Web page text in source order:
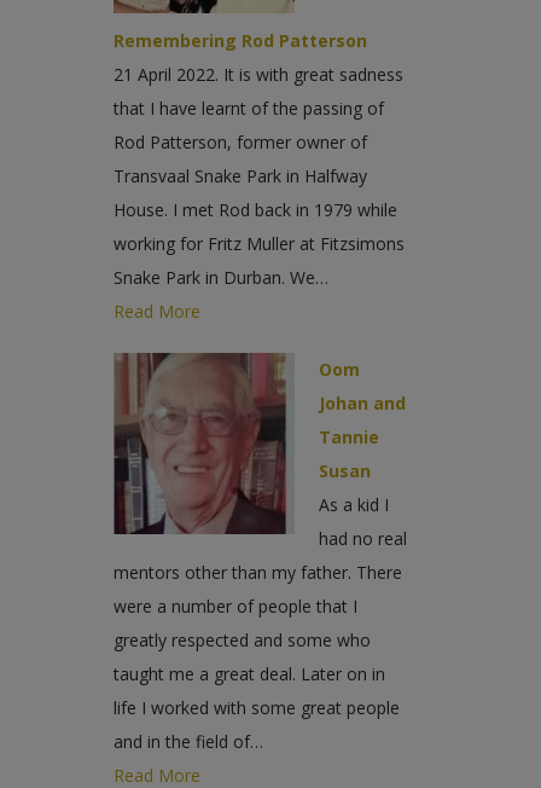
Remembering Rod Patterson
21 April 2022. It is with great sadness
that I have learnt of the passing of
Rod Patterson, former owner of
Transvaal Snake Park in Halfway
House. I met Rod back in 1979 while
working for Fritz Muller at Fitzsimons
Snake Park in Durban. We…
Read More
Oom
Johan and
Tannie
Susan
As a kid I
had no real
mentors other than my father. There
were a number of people that I
greatly respected and some who
taught me a great deal. Later on in
life I worked with some great people
and in the field of…
Read More